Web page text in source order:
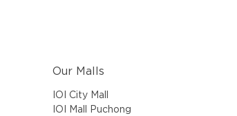
Our Malls
IOI City Mall
IOI Mall Puchong